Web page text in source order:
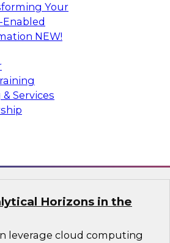
Your
NEW!
Services
of metadata
it's headed, and how it can
and integration
analytics, data
adherence. Learn
data catalogs,
differ.
Horizons in the
leverage cloud computing